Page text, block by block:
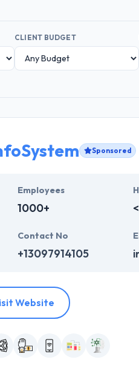
CLIENT BUDGET
Sponsored
Employees
1000+
Contact No
+13097914105
Website